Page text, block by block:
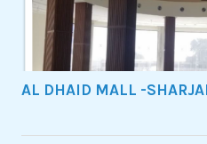
AL DHAID MALL -